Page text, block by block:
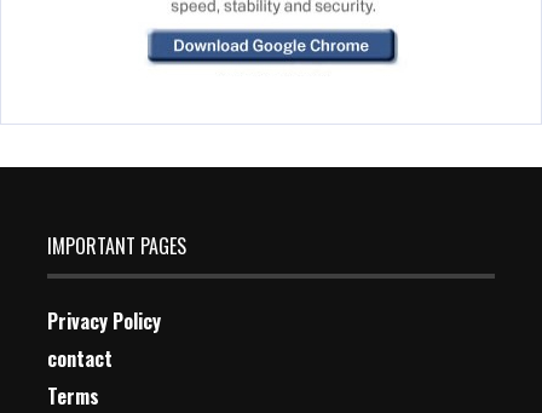
IMPORTANT PAGES
Privacy Policy
contact
Terms